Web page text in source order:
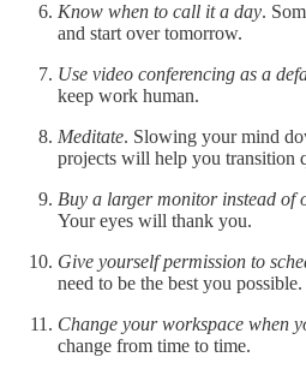
Know when to call it a day.
and start over tomorrow.
Use video conferencing as a
keep work human.
Meditate. Slowing your mind
projects will help you transition
Buy a larger monitor instead of
Your eyes will thank you.
Give yourself permission to
need to be the best you possible.
Change your workspace when
change from time to time.